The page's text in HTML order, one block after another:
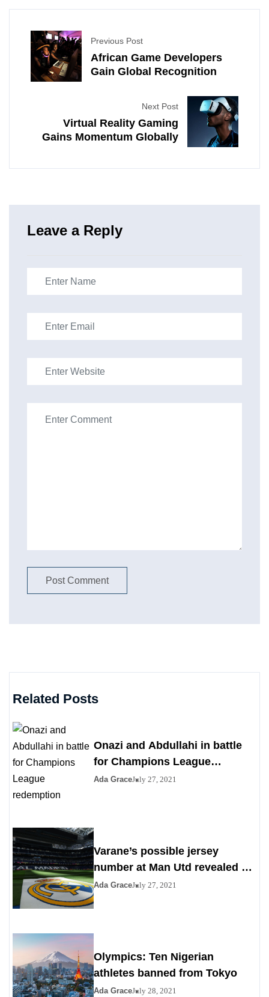
Previous Post
African Game Developers
Gain Global Recognition
Next Post
Virtual Reality Gaming
Gains Momentum Globally
Leave a Reply
Related Posts
Onazi and Abdullahi in battle
for Champions League
redemption
Ada GraceJuly 27, 2021
Varane’s possible jersey
number at Man Utd revealed as
Madrid agrees to deal
Ada GraceJuly 27, 2021
Olympics: Ten Nigerian
athletes banned from Tokyo
Ada GraceJuly 28, 2021